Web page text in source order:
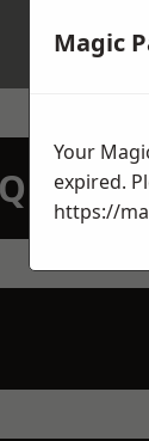
Magic
Your
expired.
https://